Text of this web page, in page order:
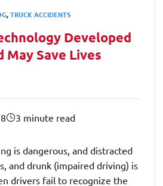
,TRUCK ACCIDENTS
Developed
May Save Lives
3 minute read
is dangerous, and distracted
and drunk (impaired driving) is
drivers fail to recognize the